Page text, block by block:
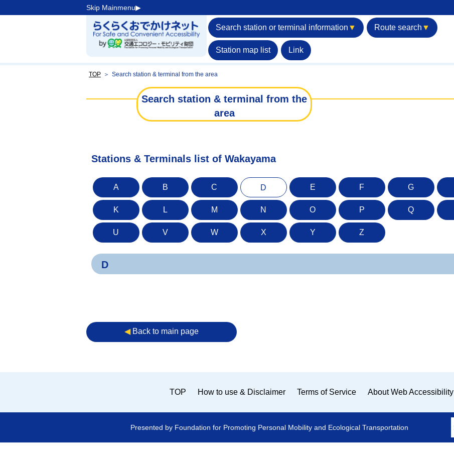
Skip Mainmenu▶︎
Search station or terminal information ▼ Route search ▼
Station map list Link
TOP ＞ Search station & terminal from the area
Search station & terminal from the
area
Stations & Terminals list of Wakayama
A B C D E F G
K L M N O P Q
U V W X Y Z
D
◀︎Back to main page
TOP How to use & Disclaimer Terms of Service About Web Accessibility
Presented by Foundation for Promoting Personal Mobility and Ecological Transportation